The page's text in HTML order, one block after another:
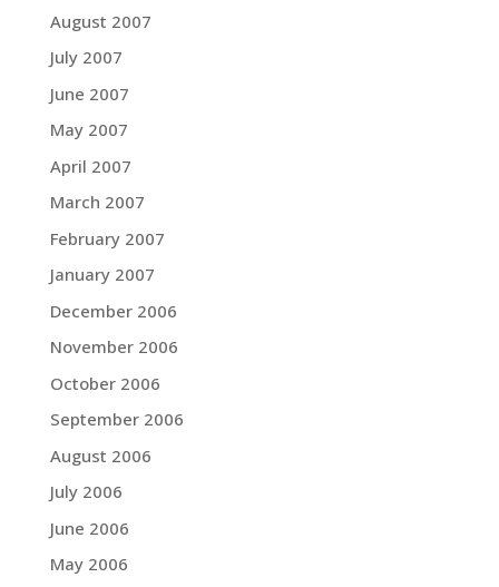
August 2007
July 2007
June 2007
May 2007
April 2007
March 2007
February 2007
January 2007
December 2006
November 2006
October 2006
September 2006
August 2006
July 2006
June 2006
May 2006